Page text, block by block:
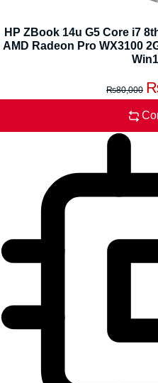
HP ZBook 14u G5 Core i7
AMD Radeon Pro WX3100
₨80,000